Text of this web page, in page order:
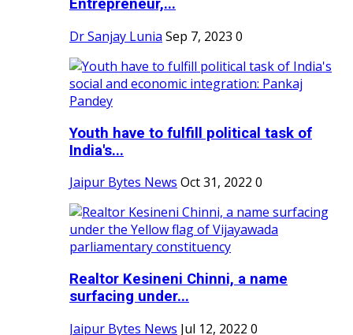
Entrepreneur,...
Dr Sanjay Lunia Sep 7, 2023 0
Youth have to fulfill political task of
India's...
Jaipur Bytes News Oct 31, 2022 0
Realtor Kesineni Chinni, a name
surfacing under...
Jaipur Bytes News Jul 12, 2022 0